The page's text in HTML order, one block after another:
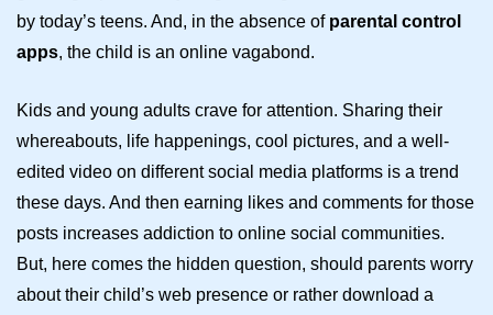
by today’s teens. And, in the absence of parental control
apps, the child is an online vagabond.
Kids and young adults crave for attention. Sharing their
whereabouts, life happenings, cool pictures, and a well-
edited video on different social media platforms is a trend
these days. And then earning likes and comments for those
posts increases addiction to online social communities.
But, here comes the hidden question, should parents worry
about their child’s web presence or rather download a